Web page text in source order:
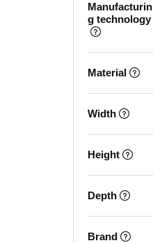
Manufacturin
g technology
Material
Width
Height
Depth
Brand